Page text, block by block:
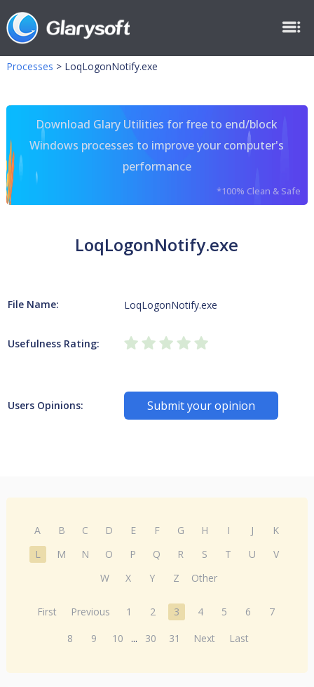
Processes > LoqLogonNotify.exe
Download Glary Utilities for free to end/block
Windows processes to improve your computer's
performance
*100% Clean & Safe
LoqLogonNotify.exe
File Name: LoqLogonNotify.exe
Usefulness Rating:
Users Opinions: Submit your opinion
A B C D E F G H I J
K
L
M N O P Q R S T U
V
W
X Y Z Other
First Previous 1 2 3 4 5 6
7
8
9 10 ... 30 31 Next Last